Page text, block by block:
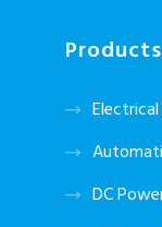
Products
DC